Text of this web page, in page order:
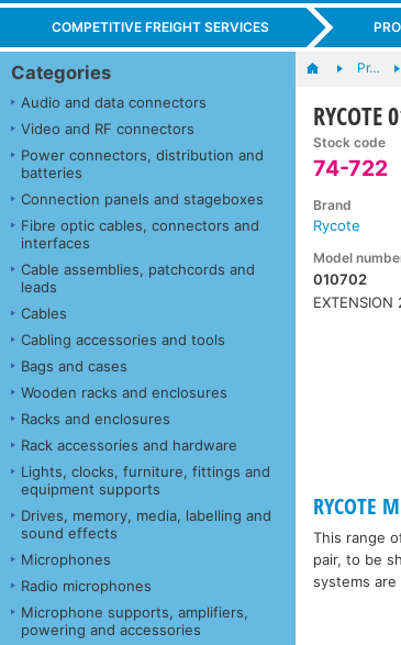
COMPETITIVE FREIGHT SERVICES
Categories
Audio and data connectors
Video and RF connectors
Power connectors, distribution and
batteries
Connection panels and stageboxes
Fibre optic cables, connectors and
interfaces
Cable assemblies, patchcords and
leads
Cables
Cabling accessories and tools
Bags and cases
Wooden racks and enclosures
Racks and enclosures
Rack accessories and hardware
Lights, clocks, furniture, fittings and
equipment supports
Drives, memory, media, labelling and
sound effects
Microphones
Radio microphones
Microphone supports, amplifiers,
powering and accessories
Pr…
RYCOTE
Stock code
74-722
Brand
Rycote
Model
010702
EXTENSION
RYCOTE
This range
pair, to be
systems